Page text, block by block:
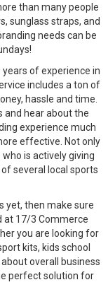
than many people
sunglass straps, and
needs can be
of experience in
includes a ton of
hassle and time.
and hear about the
experience much
effective. Not only
is actively giving
several local sports
yet, then make sure
at 17/3 Commerce
you are looking for
kits, kids school
overall business
perfect solution for